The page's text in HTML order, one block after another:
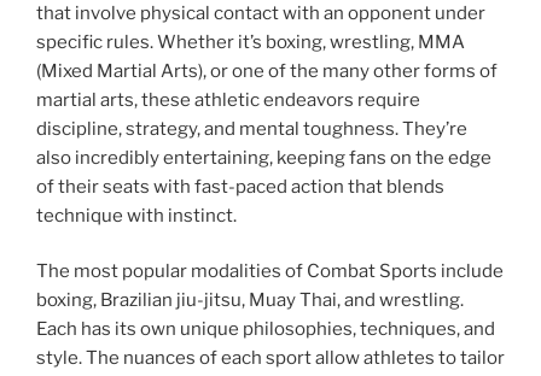
that involve physical contact with an opponent under
specific rules. Whether it’s boxing, wrestling, MMA
(Mixed Martial Arts), or one of the many other forms of
martial arts, these athletic endeavors require
discipline, strategy, and mental toughness. They’re
also incredibly entertaining, keeping fans on the edge
of their seats with fast-paced action that blends
technique with instinct.
The most popular modalities of Combat Sports include
boxing, Brazilian jiu-jitsu, Muay Thai, and wrestling.
Each has its own unique philosophies, techniques, and
style. The nuances of each sport allow athletes to tailor